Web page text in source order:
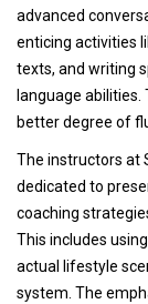
advanced
enticing activities
texts, and writing
language
better degree of
The instructors at
dedicated to
coaching
This includes
actual lifestyle
system. The